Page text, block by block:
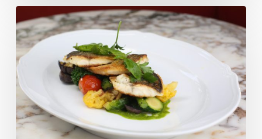
From
the
Magazine:
New
York
State
of